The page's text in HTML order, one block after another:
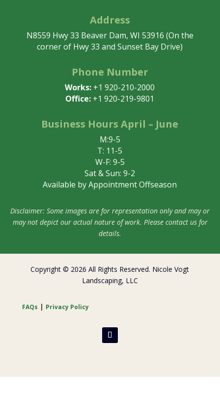
Address
N8559 Hwy 33 Beaver Dam, WI 53916 (On the
corner of Hwy 33 and Sunset Bay Drive)
Phone Number
Works: +1 920-210-2000
Office: +1 920-219-9801
Business Hours April – June
M:9-5
T: 11-5
W-F: 9-5
Sat & Sun: 9-2
Available by Appointment Offseason
Disclaimer: Some images are for representation only and may or
may not depict our actual nature of work. Please contact us for
details.
Copyright © 2026 All Rights Reserved. Nicole Vogt
Landscaping, LLC
FAQs | Privacy Policy